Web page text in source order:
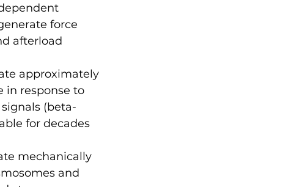
force
afterload
approximately
in response to
(beta-
for decades
mechanically
and